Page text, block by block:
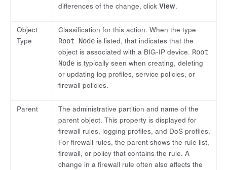
differences of the change, click View.
Object
Type
Classification for this action. When the type
Root Node is listed, that indicates that the
object is associated with a BIG-IP device. Root
Node is typically seen when creating, deleting
or updating log profiles, service policies, or
firewall policies.
Parent
The administrative partition and name of the
parent object. This property is displayed for
firewall rules, logging profiles, and DoS profiles.
For firewall rules, the parent shows the rule list,
firewall, or policy that contains the rule. A
change in a firewall rule often also affects the